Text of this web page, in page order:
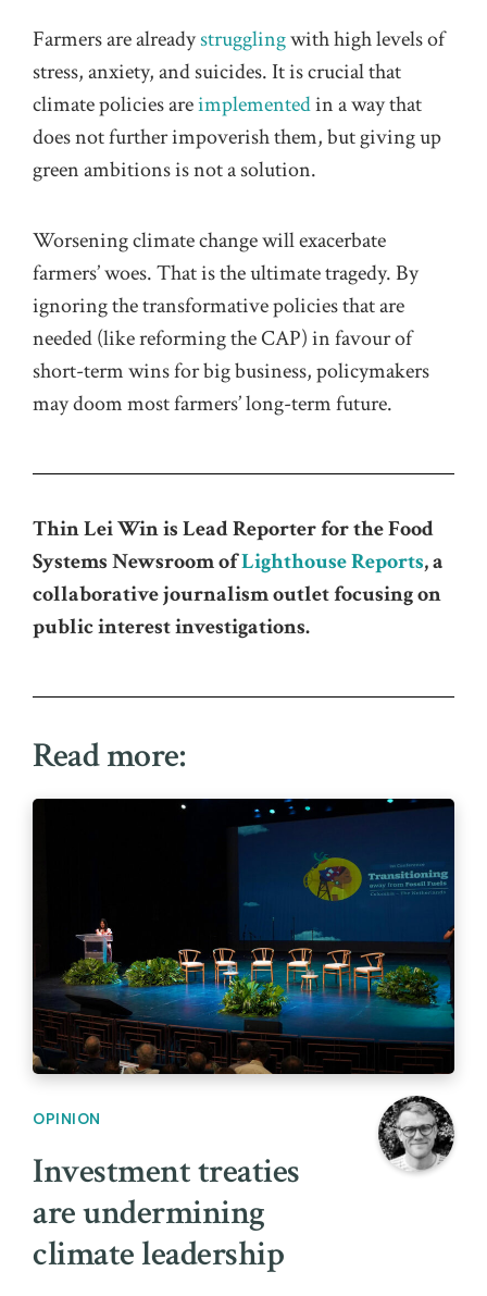
Farmers are alreadystrugglingwith high levels of
stress, anxiety, and suicides. It is crucial that
climate policies areimplementedin a way that
does not further impoverish them, but giving up
green ambitions is not a solution.
Worsening climate change will exacerbate
farmers’ woes. That is the ultimate tragedy. By
ignoring the transformative policies that are
needed (like reforming the CAP) in favour of
short-term wins for big business, policymakers
may doom most farmers’ long-term future.
Thin Lei Win is Lead Reporter for the Food
Systems Newsroom ofLighthouse Reports, a
collaborative journalism outlet focusing on
public interest investigations.
Read more:
OPINION
Investment treaties
are undermining
climate leadership